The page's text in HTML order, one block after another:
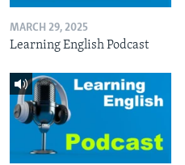
MARCH 29, 2025
Learning English Podcast